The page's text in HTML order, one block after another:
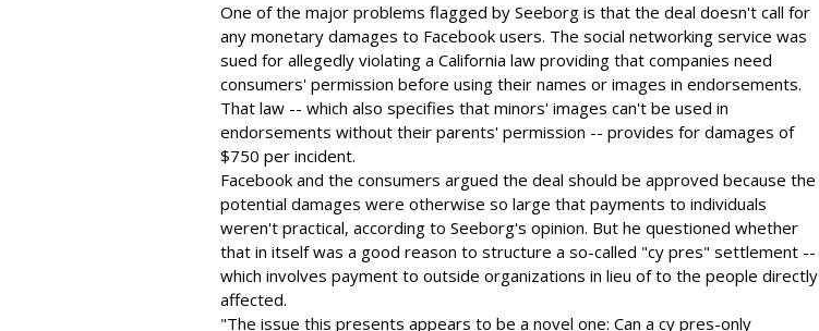
One of the major problems flagged by Seeborg is that the deal doesn't call for
any monetary damages to Facebook users. The social networking service was
sued for allegedly violating a California law providing that companies need
consumers' permission before using their names or images in endorsements.
That law -- which also specifies that minors' images can't be used in
endorsements without their parents' permission -- provides for damages of
$750 per incident.
Facebook and the consumers argued the deal should be approved because the
potential damages were otherwise so large that payments to individuals
weren't practical, according to Seeborg's opinion. But he questioned whether
that in itself was a good reason to structure a so-called "cy pres" settlement --
which involves payment to outside organizations in lieu of to the people directly
affected.
"The issue this presents appears to be a novel one: Can a cy pres-only